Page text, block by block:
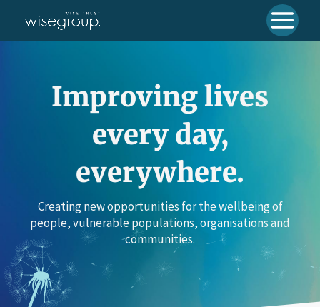
Improving lives
every day,
everywhere.
Creating new opportunities for the wellbeing of
people, vulnerable populations, organisations and
communities.